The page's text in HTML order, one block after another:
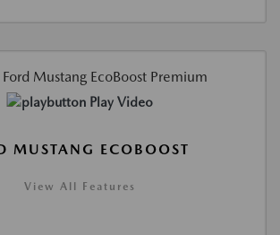
Play Video
MUSTANG ECOBOOST
View All Features